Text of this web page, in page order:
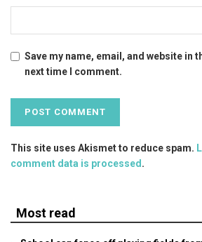
Save my name, email, and website in
next time I comment.
This site uses Akismet to reduce spam.
comment data is processed .
Most read